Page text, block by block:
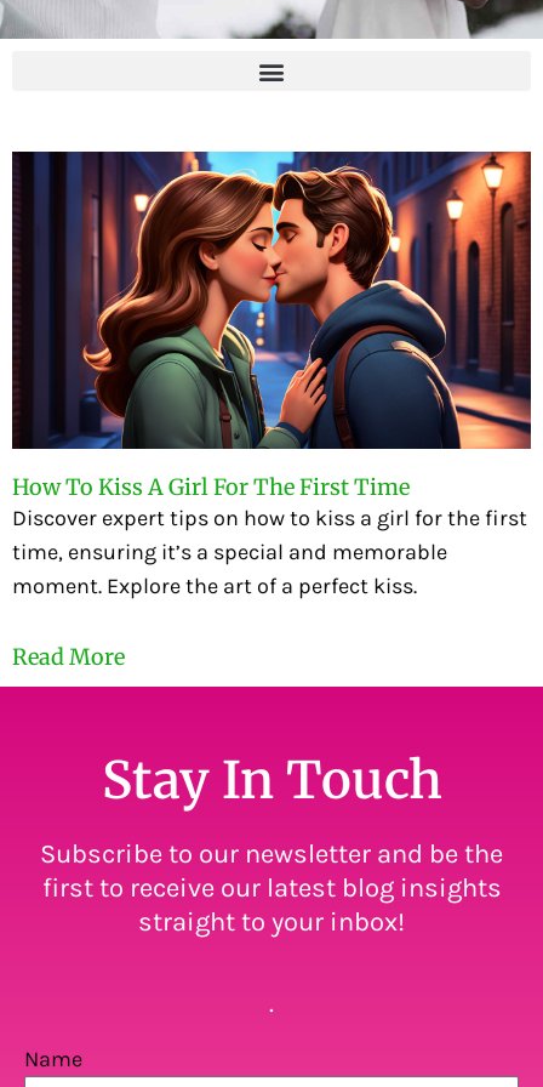
How To Kiss A Girl For The First Time
Discover expert tips on how to kiss a girl for the first
time, ensuring it’s a special and memorable
moment. Explore the art of a perfect kiss.
Read More
Stay In Touch
Subscribe to our newsletter and be the
first to receive our latest blog insights
straight to your inbox!
.
Name